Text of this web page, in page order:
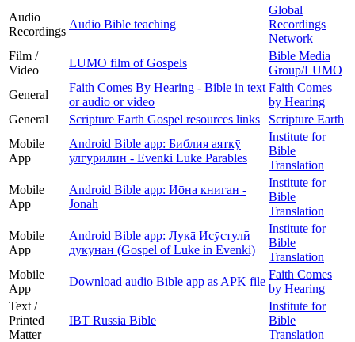
Audio
Recordings
Audio Bible teaching
Global
Recordings
Network
Film /
Video
LUMO film of Gospels
Bible Media
Group/LUMO
General
Faith Comes By Hearing - Bible in text
or audio or video
Faith Comes
by Hearing
General
Scripture Earth Gospel resources links
Scripture Earth
Mobile
App
Android Bible app: Библия аяткӯ
улгурилин - Evenki Luke Parables
Institute for
Bible
Translation
Mobile
App
Android Bible app: Иōна книган -
Jonah
Institute for
Bible
Translation
Mobile
App
Android Bible app: Лукā Ӣсӯстулӣ
дукунан (Gospel of Luke in Evenki)
Institute for
Bible
Translation
Mobile
App
Download audio Bible app as APK file
Faith Comes
by Hearing
Text /
Printed
Matter
IBT Russia Bible
Institute for
Bible
Translation